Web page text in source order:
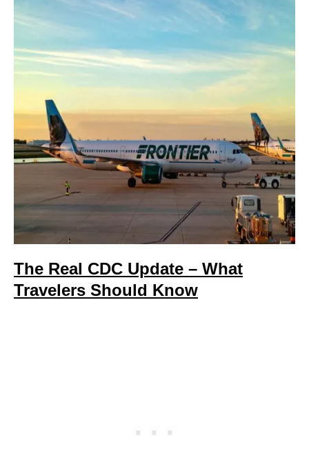
The Real CDC Update – What
Travelers Should Know